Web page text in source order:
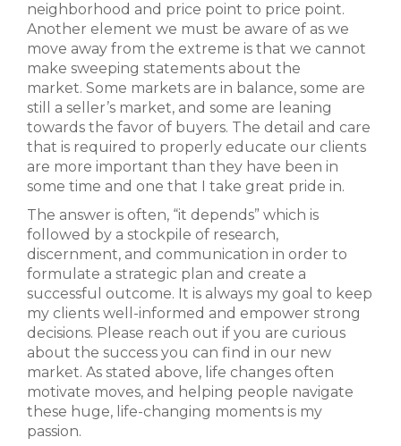
neighborhood and price point to price point.
Another element we must be aware of as we
move away from the extreme is that we cannot
make sweeping statements about the
market. Some markets are in balance, some are
still a seller’s market, and some are leaning
towards the favor of buyers. The detail and care
that is required to properly educate our clients
are more important than they have been in
some time and one that I take great pride in.
The answer is often, “it depends” which is
followed by a stockpile of research,
discernment, and communication in order to
formulate a strategic plan and create a
successful outcome. It is always my goal to keep
my clients well-informed and empower strong
decisions. Please reach out if you are curious
about the success you can find in our new
market. As stated above, life changes often
motivate moves, and helping people navigate
these huge, life-changing moments is my
passion.